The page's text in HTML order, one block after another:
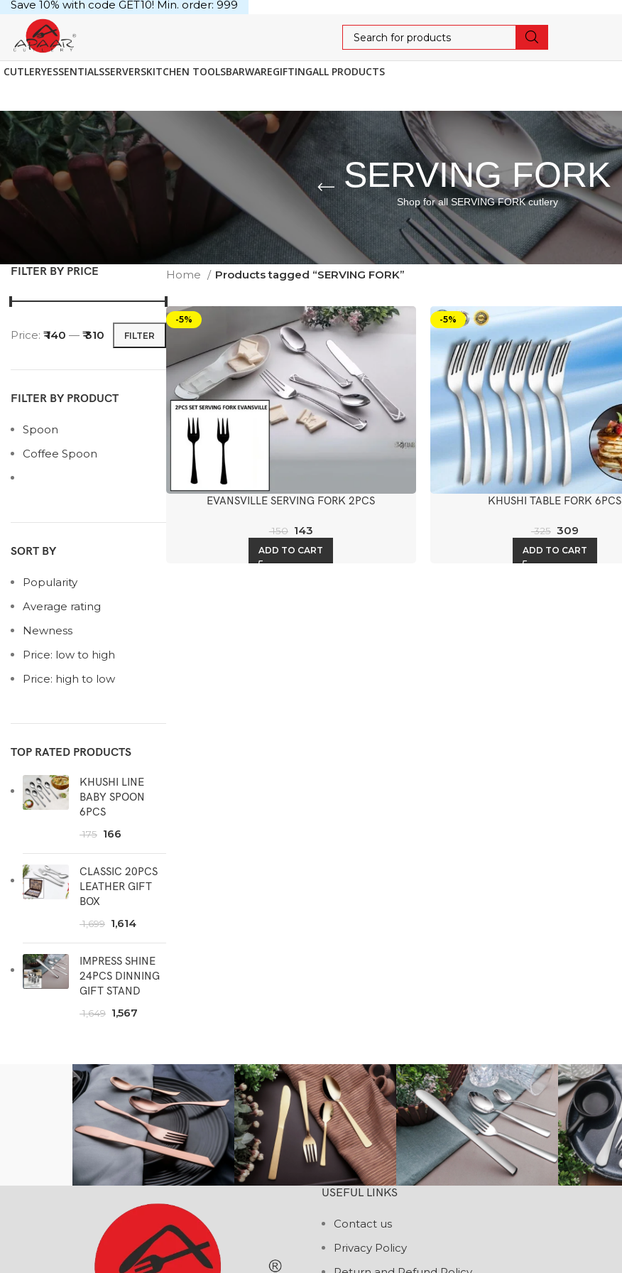
CUTLERYESSENTIALSSERVERSKITCHEN TOOLSBARWAREGIFTINGALL PRODUCTS
SERVING FORK
Shop for all SERVING FORK cutlery
FILTER BY PRICE
FILTER
Price: ₹ 140 — ₹ 310
FILTER BY PRODUCT
Spoon
Coffee Spoon
SORT BY
Popularity
Average rating
Newness
Price: low to high
Price: high to low
TOP RATED PRODUCTS
KHUSHI LINE
BABY SPOON
6PCS
175 166
CLASSIC 20PCS
LEATHER GIFT
BOX
1,699 1,614
IMPRESS SHINE
24PCS DINNING
GIFT STAND
1,649 1,567
Home Products tagged “SERVING FORK”
-5%
EVANSVILLE SERVING FORK 2PCS
150 143
ADD TO CART
-5%
KHUSHI TABLE FORK 6PCS
325 309
ADD TO CART
USEFUL LINKS
Contact us
Privacy Policy
Save 10% with code GET10! Min. order: ₹999